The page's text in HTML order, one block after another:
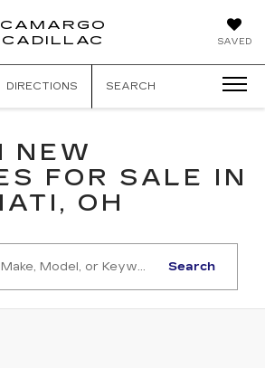
SAVED
CAMARGO
CADILLAC
DIRECTIONS SEARCH
NEW
FOR SALE IN
OH
Search